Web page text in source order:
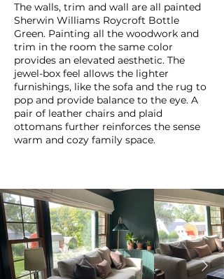
The walls, trim and wall are all painted
Sherwin Williams Roycroft Bottle
Green. Painting all the woodwork and
trim in the room the same color
provides an elevated aesthetic. The
jewel-box feel allows the lighter
furnishings, like the sofa and the rug to
pop and provide balance to the eye. A
pair of leather chairs and plaid
ottomans further reinforces the sense
warm and cozy family space.